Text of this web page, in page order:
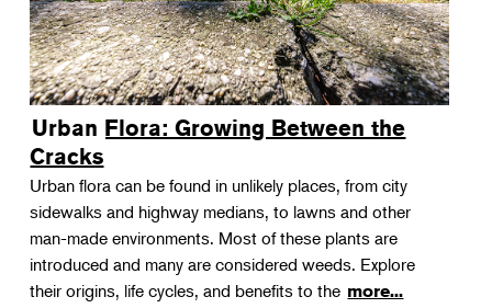
Urban Flora: Growing Between the
Cracks
Urban flora can be found in unlikely places, from city
sidewalks and highway medians, to lawns and other
man-made environments. Most of these plants are
introduced and many are considered weeds. Explore
their origins, life cycles, and benefits to the more...